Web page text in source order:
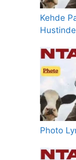
Kehde
Photo